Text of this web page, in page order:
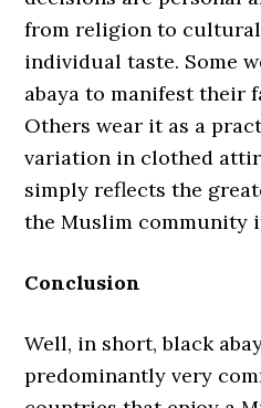
from religion to
individual taste. Some
abaya to manifest their
Others wear it as a
variation in clothed
simply reflects the
the Muslim community
Conclusion
Well, in short, black
predominantly very